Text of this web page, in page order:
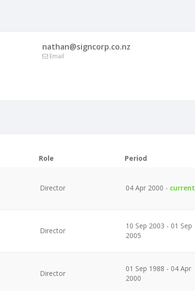
nathan@signcorp.co.nz
Email
Role
Period
Director 04 Apr 2000 - current
Director
10 Sep 2003 - 01 Sep
2005
Director
01 Sep 1988 - 04 Apr
2000